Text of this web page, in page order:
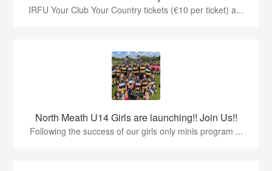
IRFU Your Club Your Country tickets (€10 per ticket) a...
North Meath U14 Girls are launching!! Join Us!!
Following the success of our girls only minis program ...